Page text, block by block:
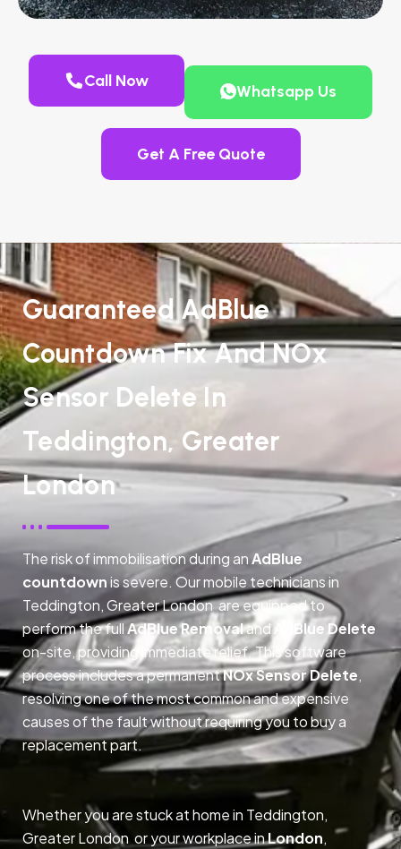
Call Now
Whatsapp Us
Get A Free Quote
Guaranteed AdBlue
Countdown Fix And NOx
Sensor Delete In
Teddington, Greater
London
The risk of immobilisation during anAdBlue
countdownis severe. Our mobile technicians in
Teddington, Greater London are equipped to
perform the fullAdBlue Removaland
AdBlue Delete
on-site, providing immediate relief. This software
process includes a permanentNOx Sensor Delete,
resolving one of the most common and expensive
causes of the fault without requiring you to buy a
replacement part.
Whether you are stuck at home in Teddington,
Greater London or your workplace inLondon,